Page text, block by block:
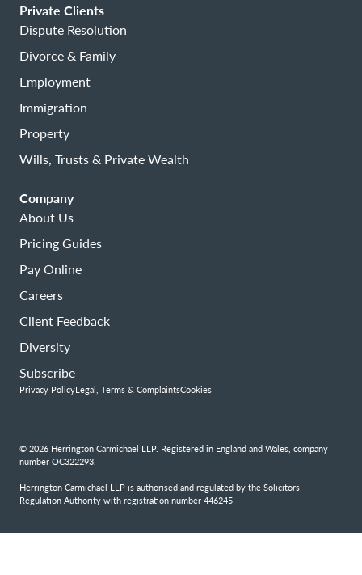
Private Clients
Dispute Resolution
Divorce & Family
Employment
Immigration
Property
Wills, Trusts & Private Wealth
Company
About Us
Pricing Guides
Pay Online
Careers
Client Feedback
Diversity
Subscribe
© 2026 Herrington Carmichael LLP. Registered in England and Wales, company
number OC322293.
Herrington Carmichael LLP is authorised and regulated by the Solicitors
Regulation Authority with registration number 446245
Privacy PolicyLegal, Terms & ComplaintsCookies